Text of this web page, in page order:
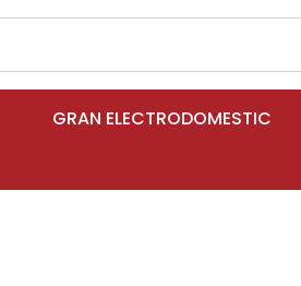
GRAN ELECTRODOMESTIC